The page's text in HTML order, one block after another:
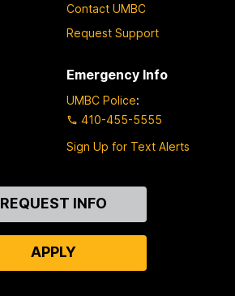
Contact UMBC
Request Support
Emergency Info
UMBC Police:
410-455-5555
Sign Up for Text Alerts
REQUEST INFO
APPLY